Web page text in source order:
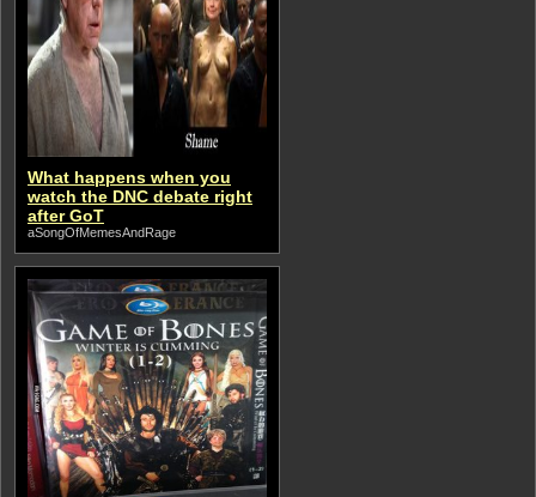
What happens when you
watch the DNC debate right
after GoT
aSongOfMemesAndRage